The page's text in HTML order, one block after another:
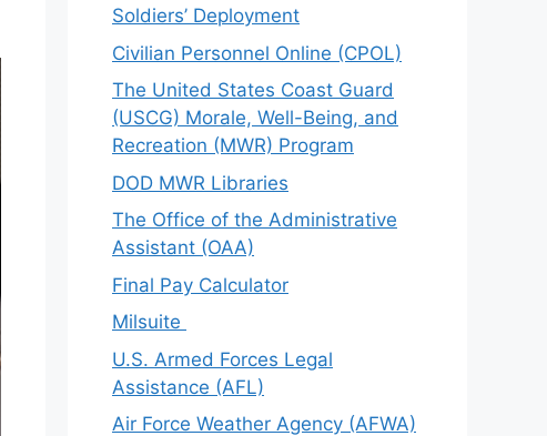
Soldiers’ Deployment
Civilian Personnel Online (CPOL)
The United States Coast Guard
(USCG) Morale, Well-Being, and
Recreation (MWR) Program
DOD MWR Libraries
The Office of the Administrative
Assistant (OAA)
Final Pay Calculator
Milsuite
U.S. Armed Forces Legal
Assistance (AFL)
Air Force Weather Agency (AFWA)